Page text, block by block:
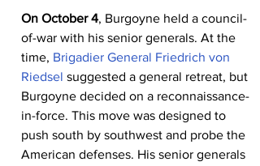
On October 4, Burgoyne held a council-
of-war with his senior generals. At the
time, Brigadier General Friedrich von
Riedsel suggested a general retreat, but
Burgoyne decided on a reconnaissance-
in-force. This move was designed to
push south by southwest and probe the
American defenses. His senior generals